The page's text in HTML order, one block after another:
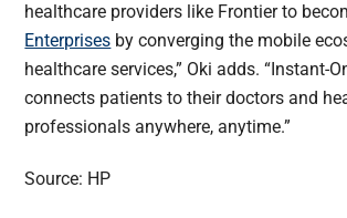
healthcare providers like Frontier to
Enterprises by converging the mobile
healthcare services,” Oki adds. “Instant-
connects patients to their doctors and
professionals anywhere, anytime.”
Source: HP